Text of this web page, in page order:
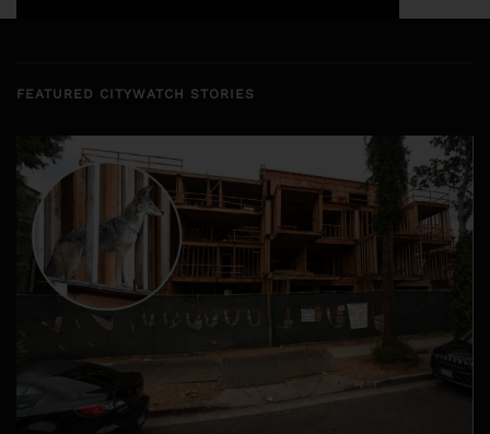
FEATURED CITYWATCH STORIES